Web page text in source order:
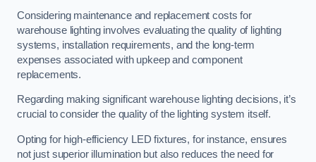
Considering maintenance and replacement costs for
warehouse lighting involves evaluating the quality of lighting
systems, installation requirements, and the long-term
expenses associated with upkeep and component
replacements.
Regarding making significant warehouse lighting decisions, it’s
crucial to consider the quality of the lighting system itself.
Opting for high-efficiency LED fixtures, for instance, ensures
not just superior illumination but also reduces the need for